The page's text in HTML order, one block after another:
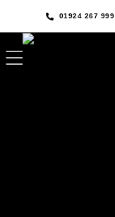
01924 267 999